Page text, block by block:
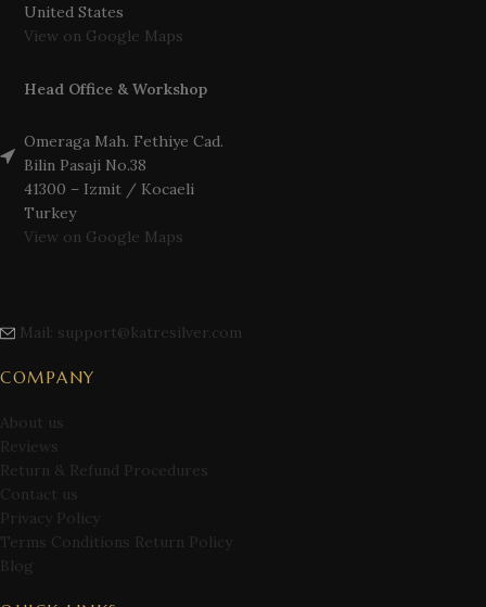
United States
View on Google Maps
Head Office & Workshop
Omeraga Mah. Fethiye Cad.
Bilin Pasaji No.38
41300 – Izmit / Kocaeli
Turkey
View on Google Maps
Mail: support@katresilver.com
COMPANY
About us
Reviews
Return & Refund Procedures
Contact us
Privacy Policy
Terms Conditions Return Policy
Blog